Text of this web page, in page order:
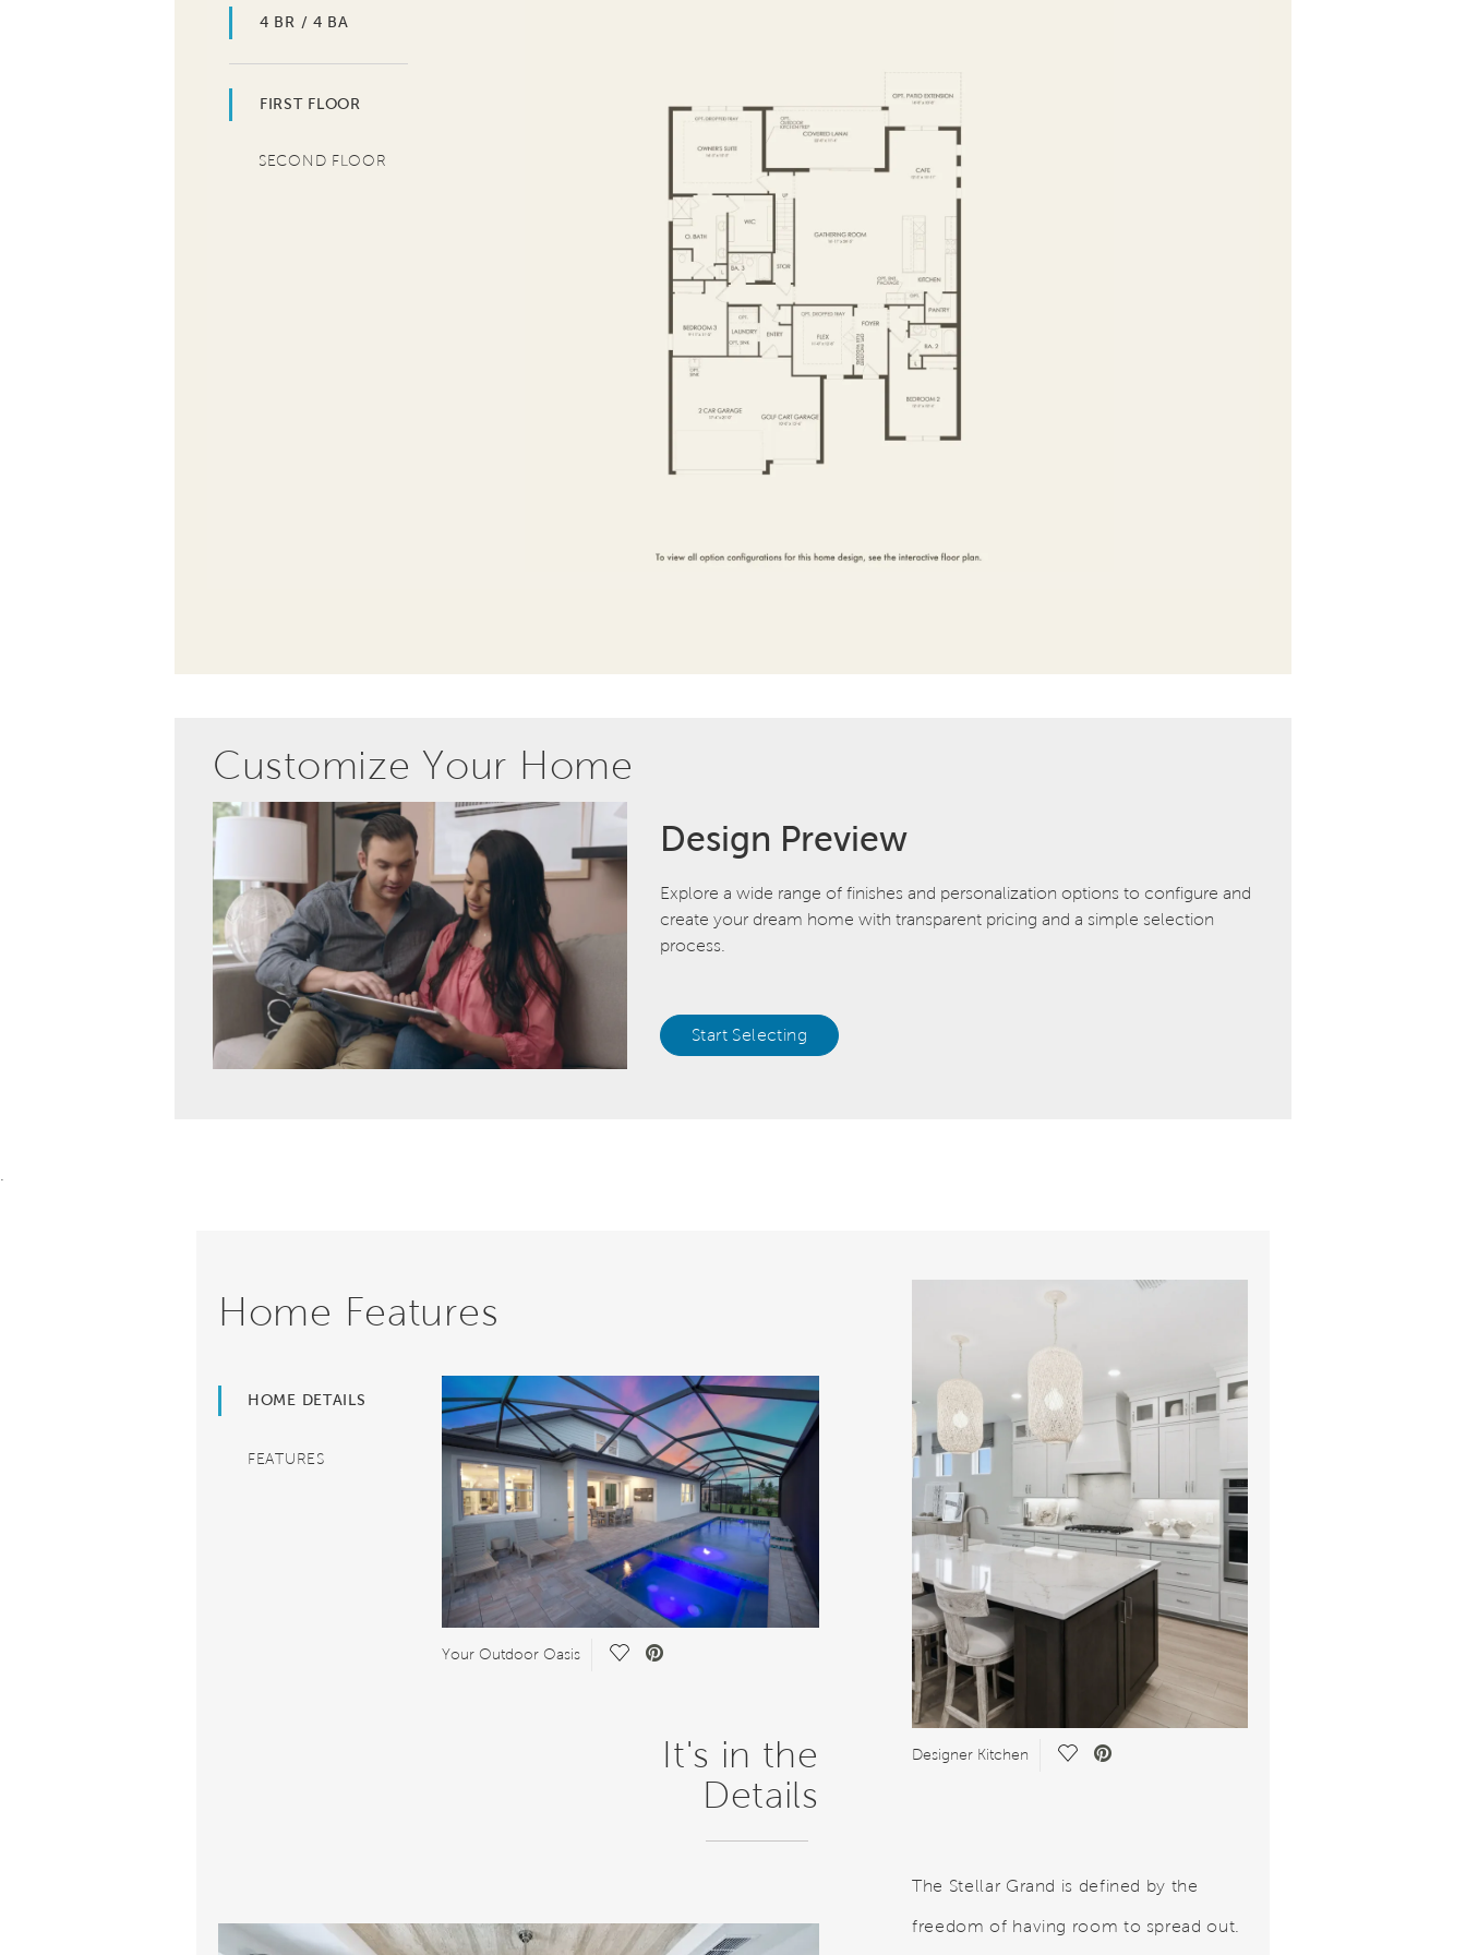
4 BR / 4 BA
FIRST FLOOR
SECOND FLOOR
Customize Your Home
Design Preview
Explore a wide range of finishes and personalization options to configure and
create your dream home with transparent pricing and a simple selection
process.
Start Selecting
Home Features
HOME DETAILS
FEATURES
Your Outdoor Oasis Save Video.
It's in the
Details
Designer Kitchen Save Video.
The Stellar Grand is defined by the
freedom of having room to spread out.